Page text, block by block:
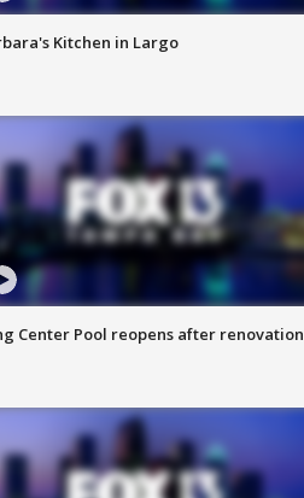
Kitchen in Largo
Center Pool reopens after renovation